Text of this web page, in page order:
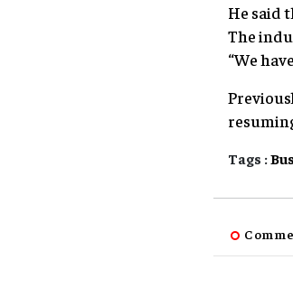
He said
The
“We
Tags :